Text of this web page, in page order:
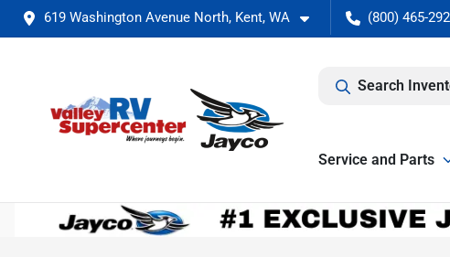
619 Washington Avenue North, Kent, WA (800) 465-
Search
Service and Parts